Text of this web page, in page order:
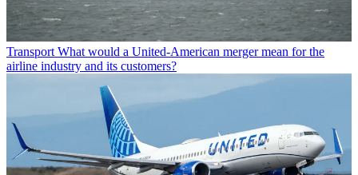
Transport What would a United-American merger mean for the
airline industry and its customers?